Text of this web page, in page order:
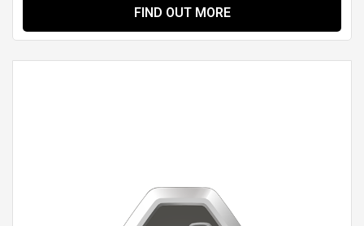
FIND OUT MORE